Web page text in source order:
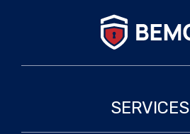
SERVICES